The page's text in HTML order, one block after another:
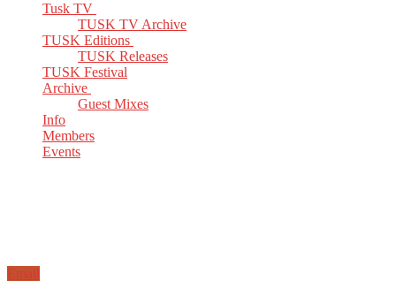
Tusk TV
TUSK TV Archive
TUSK Editions
TUSK Releases
TUSK Festival
Archive
Guest Mixes
Info
Members
Events
Email